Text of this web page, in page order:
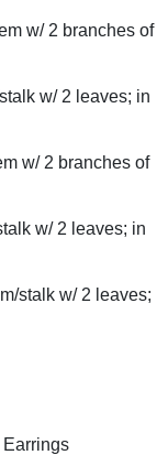
w/ 2 branches of
w/ 2 leaves; in
w/ 2 branches of
w/ 2 leaves; in
stalk w/ 2 leaves;